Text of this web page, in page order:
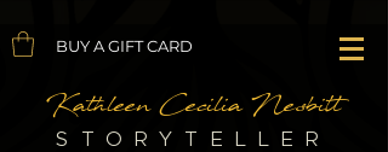
BUY A GIFT CARD
Kathleen Cecilia Nesbitt
STORYTELLER